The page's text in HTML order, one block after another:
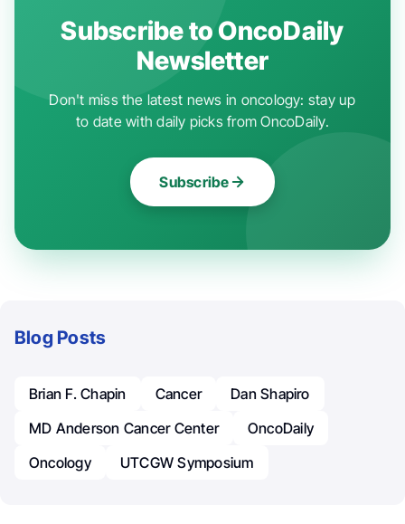
Subscribe to OncoDaily
Newsletter
Don't miss the latest news in oncology: stay up
to date with daily picks from OncoDaily.
Subscribe
Blog Posts
Brian F. Chapin Cancer
Dan Shapiro
MD Anderson Cancer Center
OncoDaily
Oncology
UTCGW Symposium